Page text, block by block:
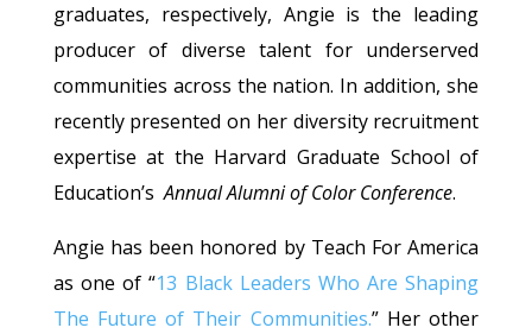
graduates, respectively, Angie is the leading
producer of diverse talent for underserved
communities across the nation. In addition, she
recently presented on her diversity recruitment
expertise at the Harvard Graduate School of
Education’s Annual Alumni of Color Conference.
Angie has been honored by Teach For America
as one of “13 Black Leaders Who Are Shaping
The Future of Their Communities.” Her other